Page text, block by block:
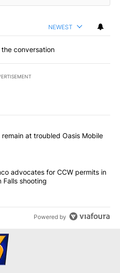
NEWEST
conversation
commented articles in the last
concerns remain at troubled
at troubled Oasis Mobile
Chad Bianco advocates for
advocates for CCW permits in
Falls shooting
Powered by